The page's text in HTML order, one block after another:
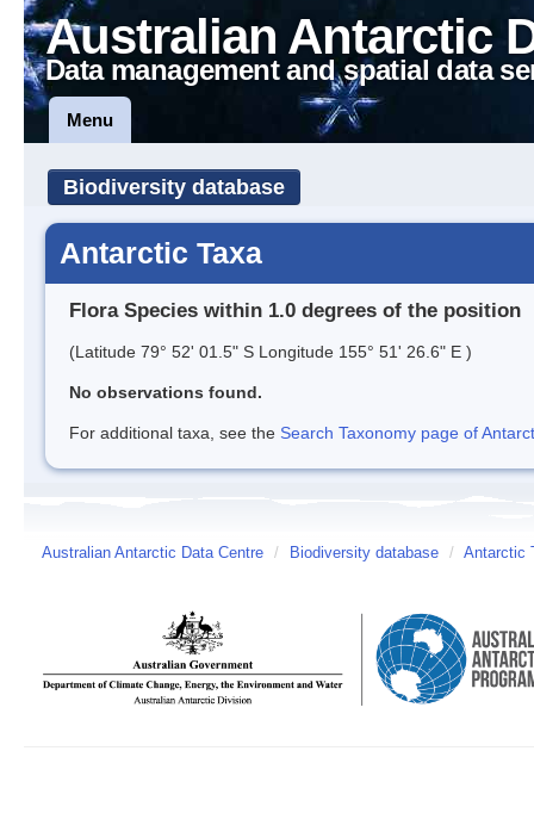
Australian Antarctic
Data management and spatial data
Menu
Biodiversity database
Antarctic Taxa
Flora Species within 1.0 degrees of the position
(Latitude 79° 52' 01.5" S Longitude 155° 51' 26.6" E )
No observations found.
For additional taxa, see the Search Taxonomy page of
Australian Antarctic Data Centre / Biodiversity database / Antarctic